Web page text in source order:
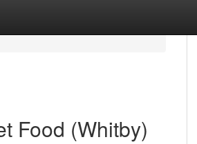
Food (Whitby)